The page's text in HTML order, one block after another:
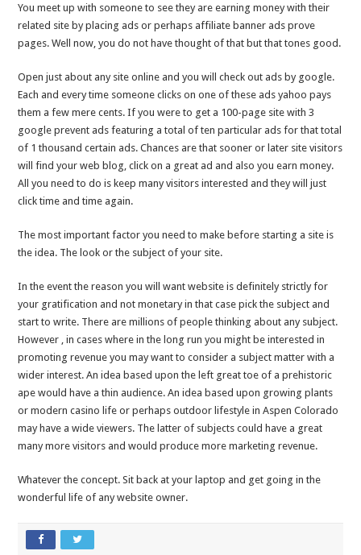
You meet up with someone to see they are earning money with their
related site by placing ads or perhaps affiliate banner ads prove
pages. Well now, you do not have thought of that but that tones good.
Open just about any site online and you will check out ads by google.
Each and every time someone clicks on one of these ads yahoo pays
them a few mere cents. If you were to get a 100-page site with 3
google prevent ads featuring a total of ten particular ads for that total
of 1 thousand certain ads. Chances are that sooner or later site visitors
will find your web blog, click on a great ad and also you earn money.
All you need to do is keep many visitors interested and they will just
click time and time again.
The most important factor you need to make before starting a site is
the idea. The look or the subject of your site.
In the event the reason you will want website is definitely strictly for
your gratification and not monetary in that case pick the subject and
start to write. There are millions of people thinking about any subject.
However , in cases where in the long run you might be interested in
promoting revenue you may want to consider a subject matter with a
wider interest. An idea based upon the left great toe of a prehistoric
ape would have a thin audience. An idea based upon growing plants
or modern casino life or perhaps outdoor lifestyle in Aspen Colorado
may have a wide viewers. The latter of subjects could have a great
many more visitors and would produce more marketing revenue.
Whatever the concept. Sit back at your laptop and get going in the
wonderful life of any website owner.